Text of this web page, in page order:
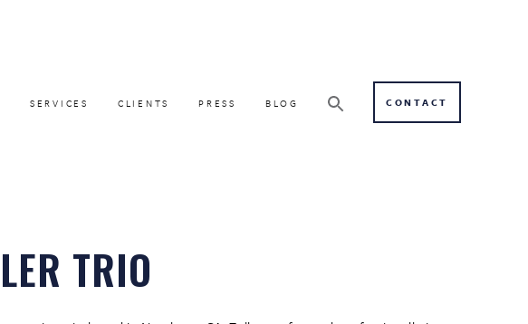
SERVICES CLIENTS PRESS BLOG CONTACT
TRIO